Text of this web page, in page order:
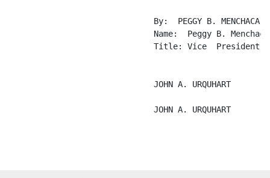
                              By:  PEGGY B. MENCHACA
                              Name:  Peggy B. Menchaca
Title: Vice  President
                              JOHN A. URQUHART
                              JOHN A. URQUHART